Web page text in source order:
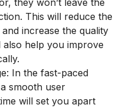
they won’t leave the
This will reduce the
increase the quality
help you improve
In the fast-paced
smooth user
will set you apart